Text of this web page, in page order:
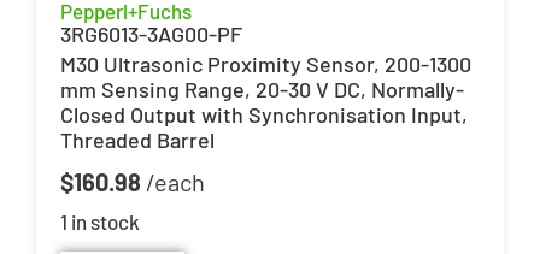
Pepperl+Fuchs
3RG6013-3AG00-PF
M30 Ultrasonic Proximity Sensor, 200-1300
mm Sensing Range, 20-30 V DC, Normally-
Closed Output with Synchronisation Input,
Threaded Barrel
$160.98
1 in stock